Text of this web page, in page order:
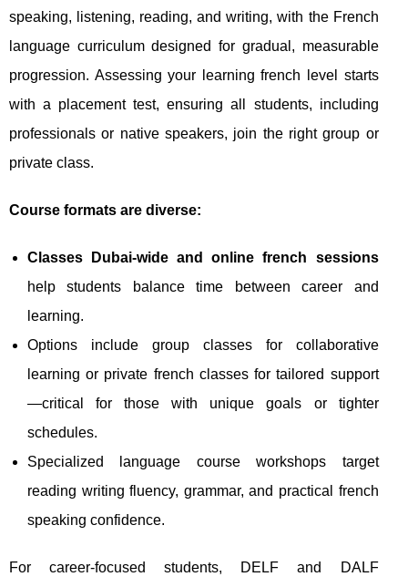
speaking, listening, reading, and writing, with the French
language curriculum designed for gradual, measurable
progression. Assessing your learning french level starts
with a placement test, ensuring all students, including
professionals or native speakers, join the right group or
private class.
Course formats are diverse:
Classes Dubai-wide and online french sessions
help students balance time between career and
learning.
Options include group classes for collaborative
learning or private french classes for tailored support
—critical for those with unique goals or tighter
schedules.
Specialized language course workshops target
reading writing fluency, grammar, and practical french
speaking confidence.
For career-focused students, DELF and DALF